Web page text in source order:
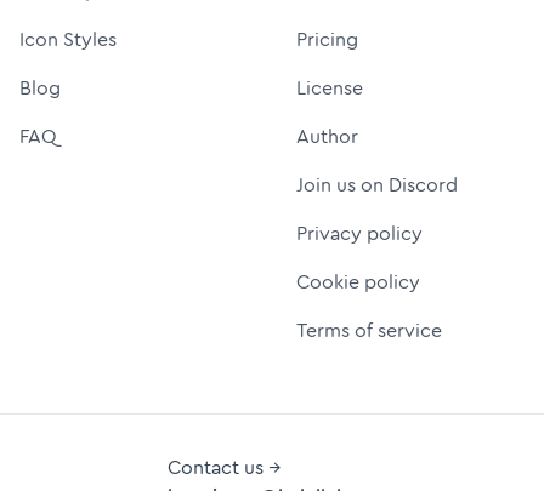
Icon Styles
Blog
FAQ
Pricing
License
Author
Join us on Discord
Privacy policy
Cookie policy
Terms of service
Contact us →